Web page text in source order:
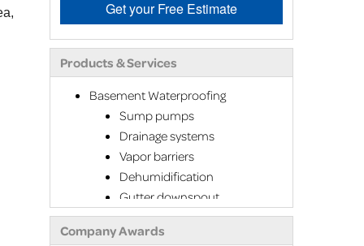
Get your Free Estimate
Products & Services
Basement Waterproofing
Sump pumps
Drainage systems
Vapor barriers
Dehumidification
Gutter downspout
extensions
Air purifier
Company Awards